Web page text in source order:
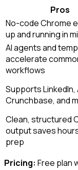
Pros
No-code Chrome
up and running in
AI agents and
accelerate
workflows
Supports LinkedIn,
Crunchbase, and
Clean, structured
output saves
prep
Pricing: Free plan